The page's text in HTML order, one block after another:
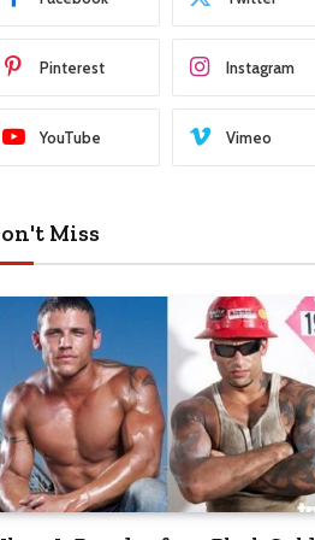
Pinterest Instagram
YouTube Vimeo
Miss